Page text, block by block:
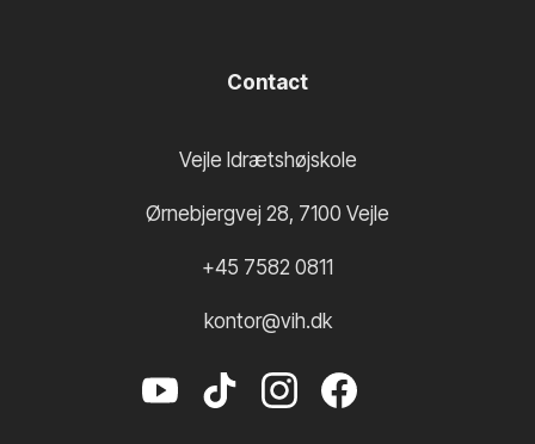
Contact
Vejle Idrætshøjskole
Ørnebjergvej 28, 7100 Vejle
+45 7582 0811
kontor@vih.dk